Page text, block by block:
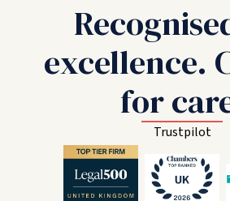
excellence.
for
Trustpilot